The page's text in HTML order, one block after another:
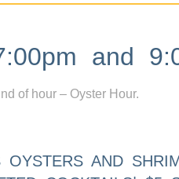
and
of hour – Oyster Hour.
OYSTERS AND